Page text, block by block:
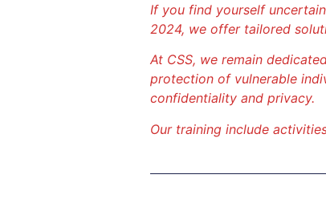
If you find yourself
2024, we offer tailored
At CSS, we remain
protection of vulnerable
confidentiality and privacy.
Our training include